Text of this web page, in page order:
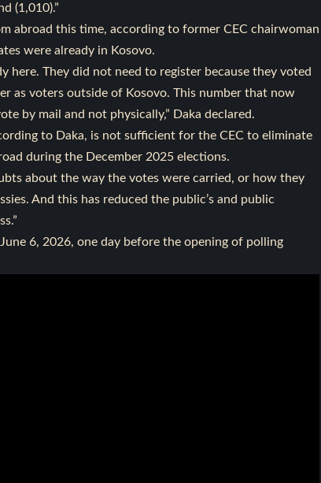
(1,010).”
abroad this time, according to former CEC chairwoman
were already in Kosovo.
here. They did not need to register because they voted
as voters outside of Kosovo. This number that now
by mail and not physically,” Daka declared.
to Daka, is not sufficient for the CEC to eliminate
during the December 2025 elections.
about the way the votes were carried, or how they
And this has reduced the public’s and public
6, 2026, one day before the opening of polling